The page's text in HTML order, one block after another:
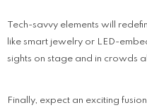
Tech-savvy elements will
like smart jewelry or LED-
sights on stage and in crowds
Finally, expect an exciting